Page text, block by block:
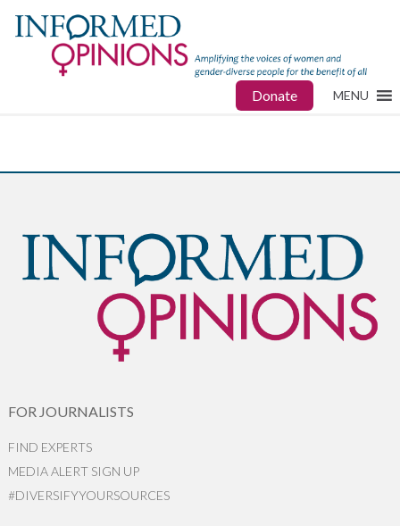
Donate MENU
FOR JOURNALISTS
FIND EXPERTS
MEDIA ALERT SIGN UP
#DIVERSIFYYOURSOURCES